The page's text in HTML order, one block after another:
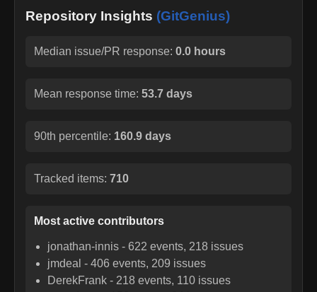
Repository Insights (GitGenius)
Median issue/PR response: 0.0 hours
Mean response time: 53.7 days
90th percentile: 160.9 days
Tracked items: 710
Most active contributors
jonathan-innis -622 events, 218 issues
jmdeal -406 events, 209 issues
DerekFrank - 218 events, 110 issues